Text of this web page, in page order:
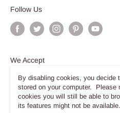
Follow Us
We Accept
By disabling cookies, you decide
stored on your computer. Please
cookies you will still be able to
its features might not be available.